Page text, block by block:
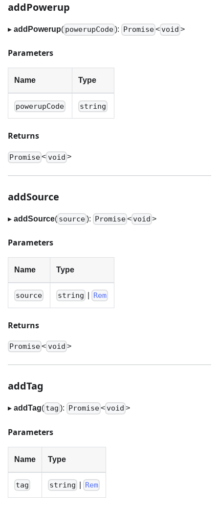
addPowerup
▸ addPowerup( powerupCode): Promise < void >
Parameters
Name Type
powerupCode string
Returns
Promise< void >
addSource
▸ addSource( source): Promise < void >
Parameters
Name Type
source string Rem
Returns
Promise< void >
addTag
▸ addTag( tag ): Promise < void >
Parameters
Name Type
tag string Rem